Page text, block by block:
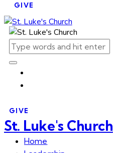
GIVE
GIVE
St. Luke's Church
Home